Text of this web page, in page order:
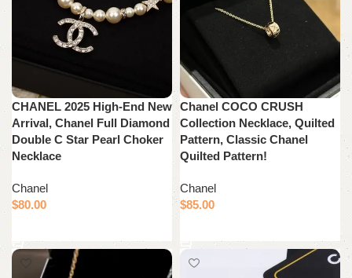
CHANEL 2025 High-End New
Arrival, Chanel Full Diamond
Double C Star Pearl Choker
Necklace
Chanel
$80.00
Chanel COCO CRUSH
Collection Necklace, Quilted
Pattern, Classic Chanel
Quilted Pattern!
Chanel
$85.00